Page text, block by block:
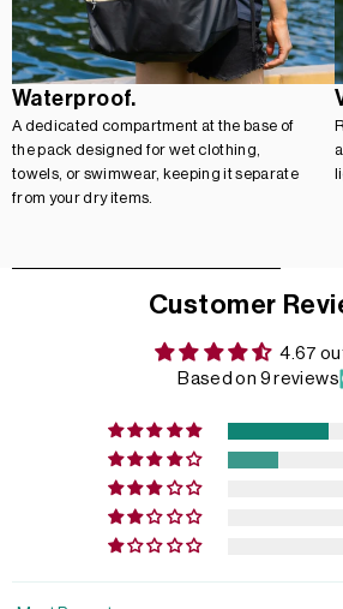
Waterproof.
A dedicated compartment at the base of
the pack designed for wet clothing,
towels, or swimwear, keeping it separate
from your dry items.
Customer
4.67
Based on 9 reviews